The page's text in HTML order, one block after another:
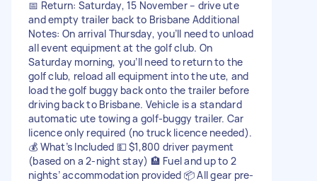
📅 Return: Saturday, 15 November – drive ute
and empty trailer back to Brisbane Additional
Notes: On arrival Thursday, you’ll need to unload
all event equipment at the golf club. On
Saturday morning, you’ll need to return to the
golf club, reload all equipment into the ute, and
load the golf buggy back onto the trailer before
driving back to Brisbane. Vehicle is a standard
automatic ute towing a golf-buggy trailer. Car
licence only required (no truck licence needed).
💰 What’s Included 💵 $1,800 driver payment
(based on a 2-night stay) 🏨 Fuel and up to 2
nights’ accommodation provided 📦 All gear pre-